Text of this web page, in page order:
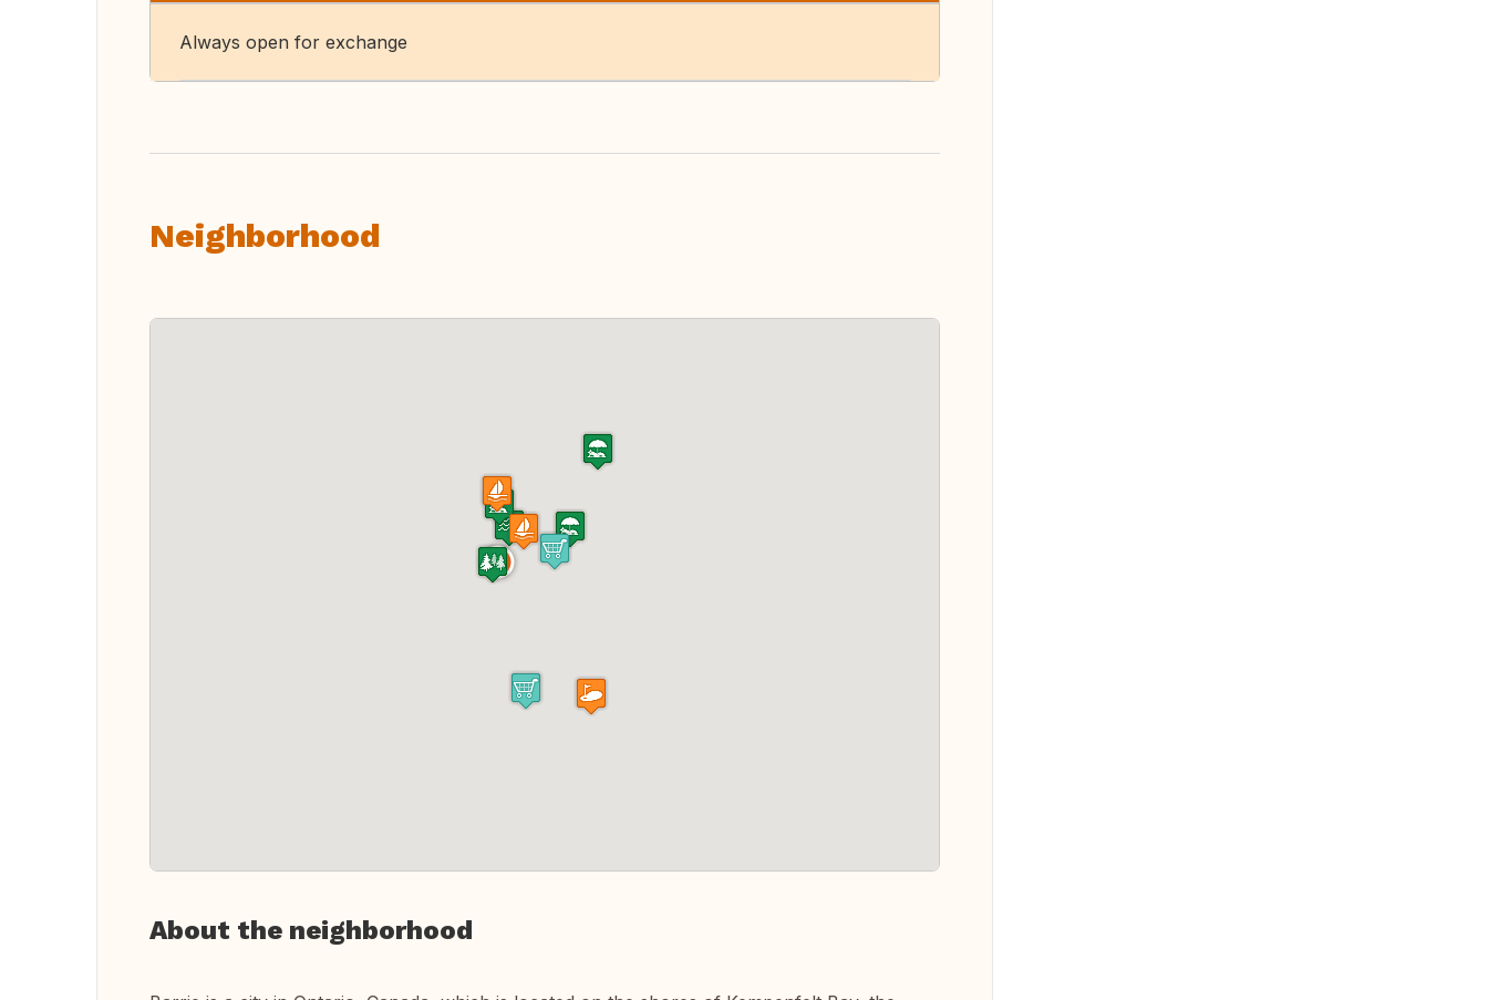
Always open for exchange
Neighborhood
About the neighborhood